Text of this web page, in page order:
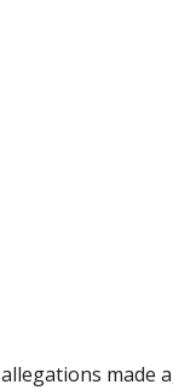
made